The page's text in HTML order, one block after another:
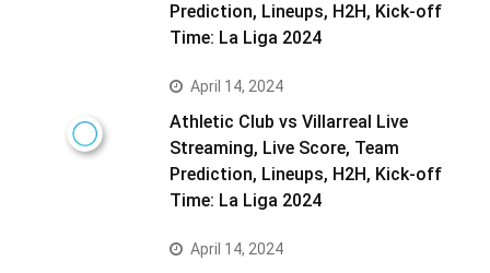
Prediction, Lineups, H2H, Kick-off
Time: La Liga 2024
April 14, 2024
Athletic Club vs Villarreal Live
Streaming, Live Score, Team
Prediction, Lineups, H2H, Kick-off
Time: La Liga 2024
April 14, 2024